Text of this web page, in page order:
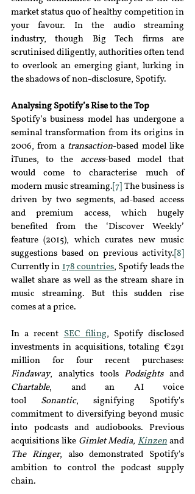
market status quo of healthy competition in
your favour. In the audio streaming
industry, though Big Tech firms are
scrutinised diligently, authorities often tend
to overlook an emerging giant, lurking in
the shadows of non-disclosure, Spotify.
Analysing Spotify’s Rise to the Top
Spotify’s business model has undergone a
seminal transformation from its origins in
2006, from a transaction-based model like
iTunes, to the access-based model that
would come to characterise much of
modern music streaming. [7] The business is
driven by two segments, ad-based access
and premium access, which hugely
benefited from the ‘Discover Weekly’
feature (2015), which curates new music
suggestions based on previous activity. [8]
Currently in 178 countries, Spotify leads the
wallet share as well as the stream share in
music streaming. But this sudden rise
comes at a price.
In a recent SEC filing, Spotify disclosed
investments in acquisitions, totaling €291
Findaway, analytics tools Podsights
Chartable, and an AI voice
tool
Sonantic, signifying Spotify's
commitment to diversifying beyond music
into podcasts and audiobooks. Previous
acquisitions like Gimlet Media, Kinzen
The Ringer, also demonstrated Spotify's
ambition to control the podcast supply
chain.